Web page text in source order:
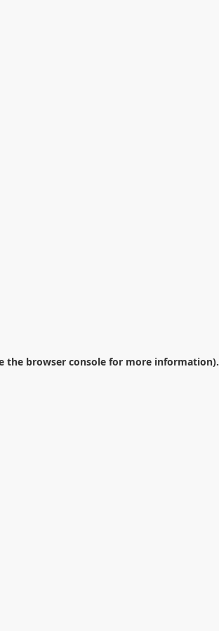
the browser console for more information).